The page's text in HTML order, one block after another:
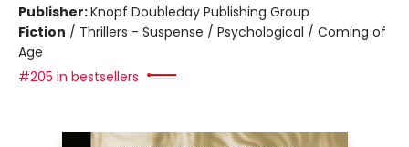
Publisher:Knopf Doubleday Publishing Group
Fiction / Thrillers - Suspense / Psychological / Coming of
Age
#205 in bestsellers